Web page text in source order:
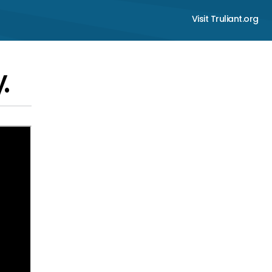
Visit Truliant.org